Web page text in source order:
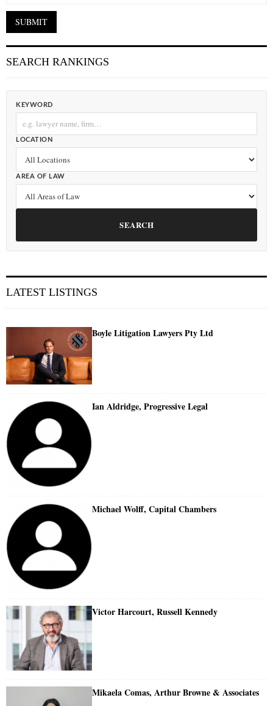
SEARCH RANKINGS
KEYWORD
LOCATION
AREA OF LAW
SEARCH
LATEST LISTINGS
Boyle Litigation Lawyers Pty Ltd
Ian Aldridge, Progressive Legal
Michael Wolff, Capital Chambers
Victor Harcourt, Russell Kennedy
Mikaela Comas, Arthur Browne & Associates